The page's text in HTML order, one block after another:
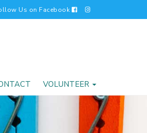
Us on Facebook
VOLUNTEER